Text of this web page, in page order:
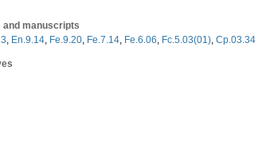
and manuscripts
, En.9.14, Fe.9.20, Fe.7.14, Fe.6.06, Fc.5.03(01), Cp.03.34